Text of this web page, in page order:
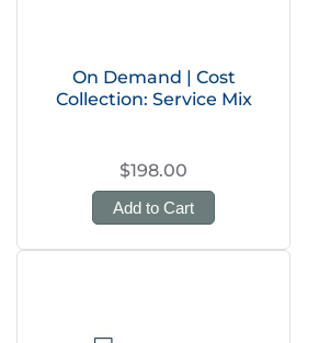
On Demand | Cost
Collection: Service Mix
$198.00
Add to Cart